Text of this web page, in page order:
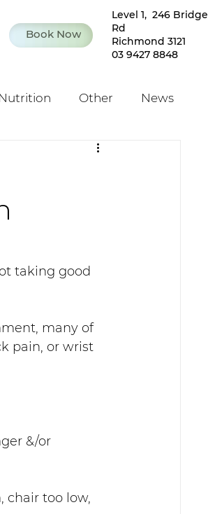
Level 1, 246 Bridge
Rd
Richmond 3121
03 9427 8848
Book Now
Nutrition Other News
taking good
many of
pain, or wrist
&/or
chair too low,